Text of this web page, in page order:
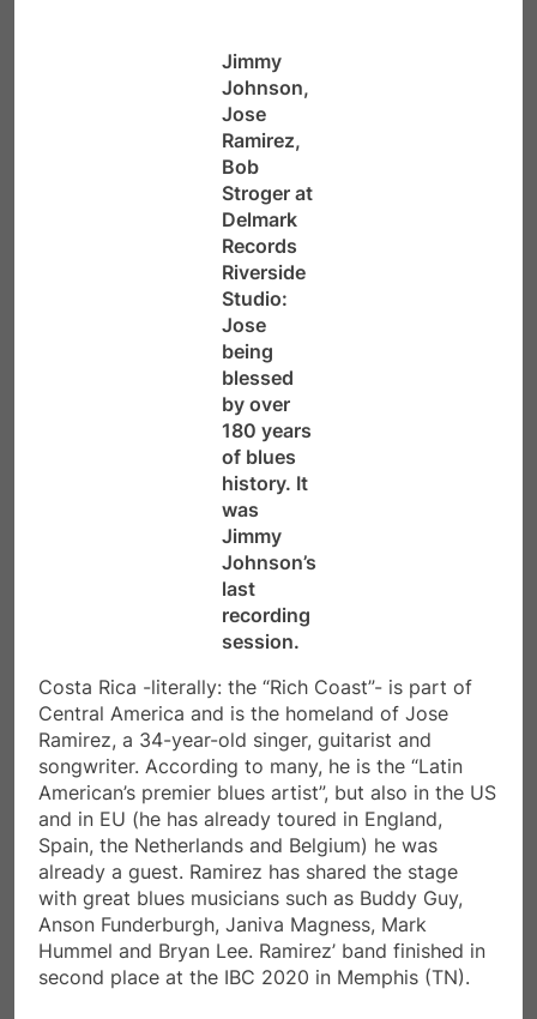
Jimmy
Johnson,
Jose
Ramirez,
Bob
Stroger at
Delmark
Records
Riverside
Studio:
Jose
being
blessed
by over
180 years
of blues
history. It
was
Jimmy
Johnson’s
last
recording
session.
Costa Rica -literally: the “Rich Coast”- is part of
Central America and is the homeland of Jose
Ramirez, a 34-year-old singer, guitarist and
songwriter. According to many, he is the “Latin
American’s premier blues artist”, but also in the US
and in EU (he has already toured in England,
Spain, the Netherlands and Belgium) he was
already a guest. Ramirez has shared the stage
with great blues musicians such as Buddy Guy,
Anson Funderburgh, Janiva Magness, Mark
Hummel and Bryan Lee. Ramirez’ band finished in
second place at the IBC 2020 in Memphis (TN).